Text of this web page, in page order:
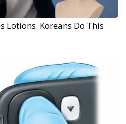
Lotions. Koreans Do This